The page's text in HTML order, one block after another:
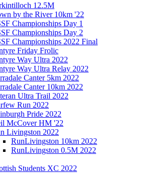
12.5M
by the River 10km '22
Championships Day 1
Championships Day 2
Championships 2022 Final
Friday Frolic
Way Ultra 2022
Way Ultra Relay 2022
Canter 5km 2022
Canter 10km 2022
Ultra Trail 2022
Run 2022
Pride 2022
McCover HM '22
Livingston 2022
RunLivingston 10km 2022
RunLivingston 0.5M 2022
Students XC 2022